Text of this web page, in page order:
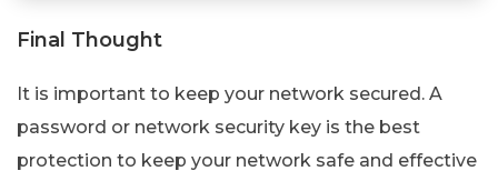
Final Thought
It is important to keep your network secured. A
password or network security key is the best
protection to keep your network safe and effective